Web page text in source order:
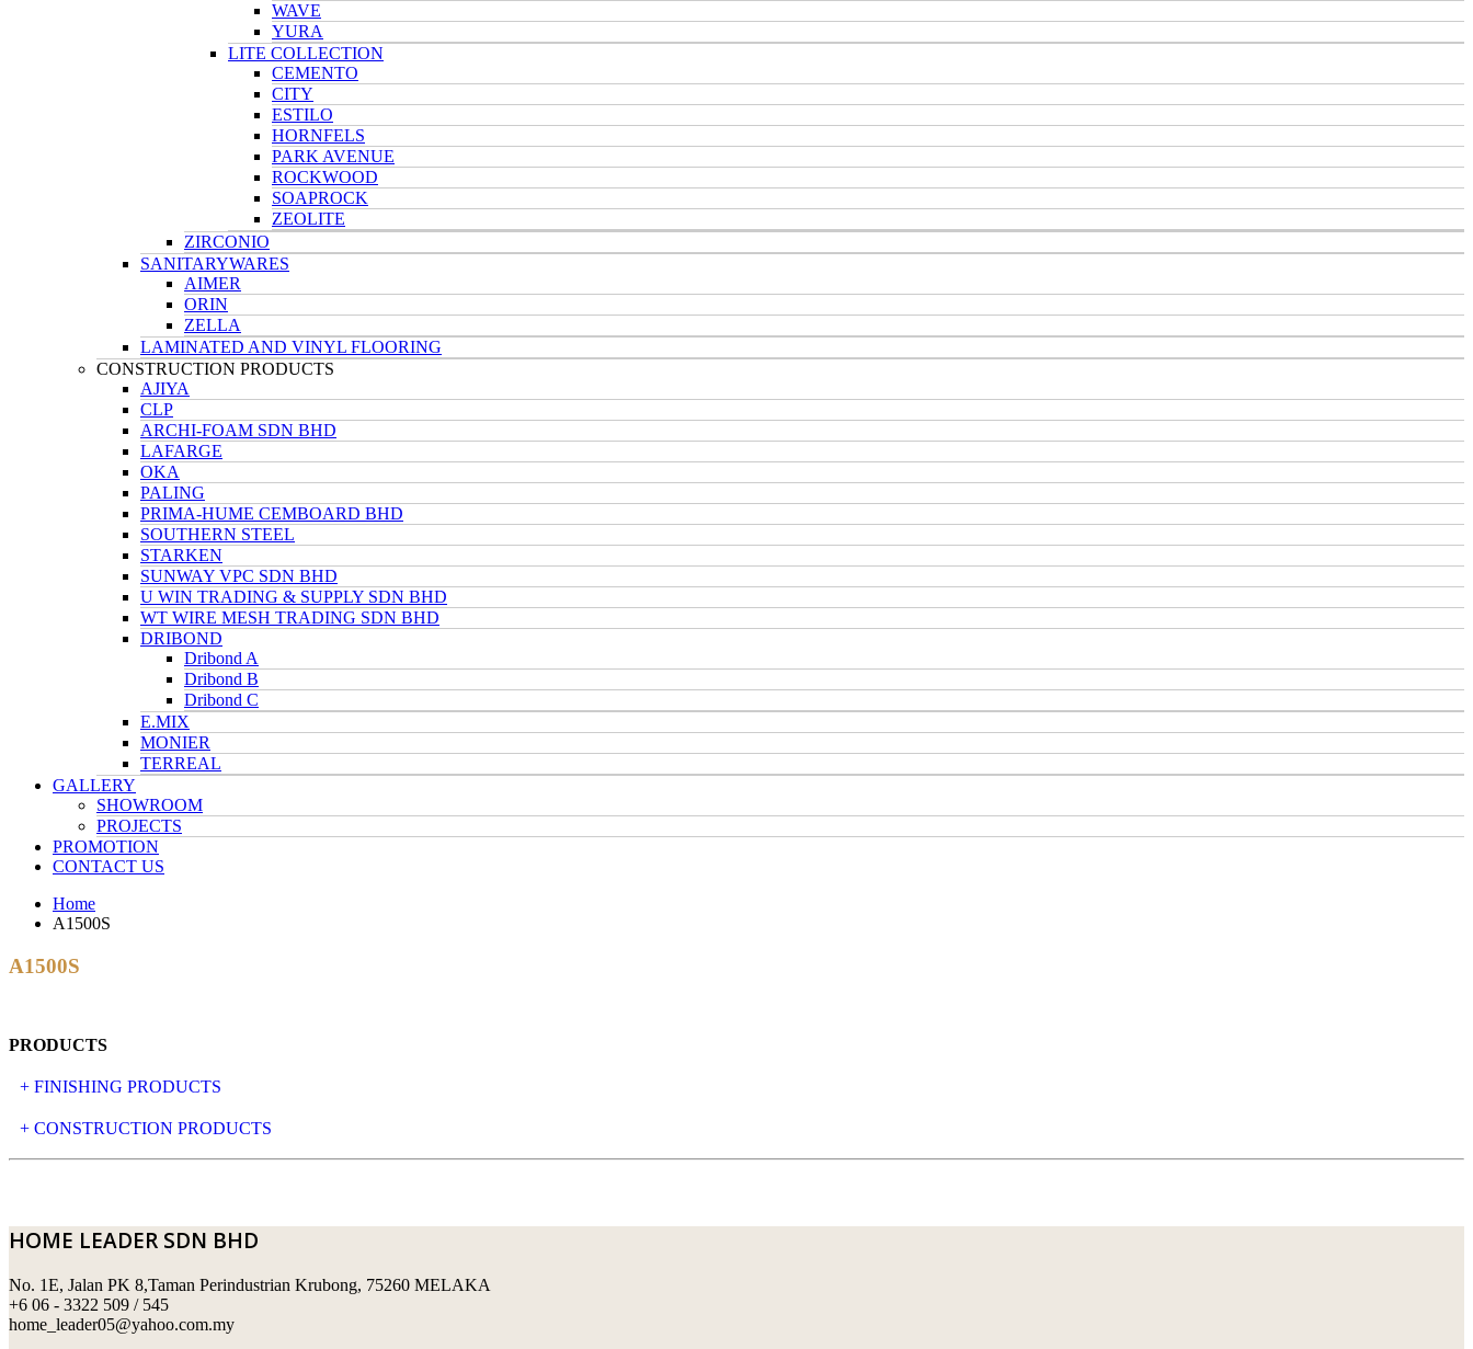
WAVE
YURA
LITE COLLECTION
CEMENTO
CITY
ESTILO
HORNFELS
PARK AVENUE
ROCKWOOD
SOAPROCK
ZEOLITE
ZIRCONIO
SANITARYWARES
AIMER
ORIN
ZELLA
LAMINATED AND VINYL FLOORING
CONSTRUCTION PRODUCTS
AJIYA
CLP
ARCHI-FOAM SDN BHD
LAFARGE
OKA
PALING
PRIMA-HUME CEMBOARD BHD
SOUTHERN STEEL
STARKEN
SUNWAY VPC SDN BHD
U WIN TRADING & SUPPLY SDN BHD
WT WIRE MESH TRADING SDN BHD
DRIBOND
Dribond A
Dribond B
Dribond C
E.MIX
MONIER
TERREAL
GALLERY
SHOWROOM
PROJECTS
PROMOTION
CONTACT US
Home
A1500S
A1500S
PRODUCTS
+ FINISHING PRODUCTS
NATURAL STONE
MOSAIC & DECORATIVE TILE
SWIMMING POOL TILES
PERANAKAN COLLECTION
+ CONSTRUCTION PRODUCTS
ARCHI-FOAM SDN BHD
LAFARGE
OKA
HOME LEADER SDN BHD
No. 1E, Jalan PK 8,Taman Perindustrian Krubong, 75260 MELAKA
+6 06 - 3322 509 / 545
home_leader05@yahoo.com.my